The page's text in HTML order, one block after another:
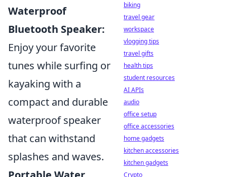
Waterproof
Bluetooth Speaker:
Enjoy your favorite
tunes while surfing or
kayaking with a
compact and durable
waterproof speaker
that can withstand
splashes and waves.
biking
travel gear
workspace
vlogging tips
travel gifts
health tips
student resources
AI APIs
audio
office setup
office accessories
home gadgets
kitchen accessories
kitchen gadgets
Crypto